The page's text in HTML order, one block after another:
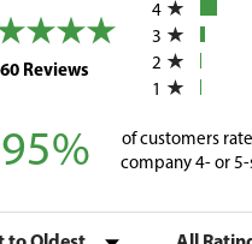
Reviews(opens in a new tab)
4
3
2
1
95%
of customers
company 4- or 5-
Filter